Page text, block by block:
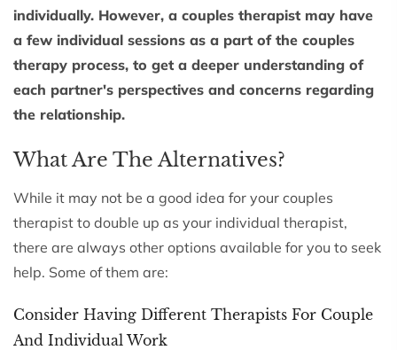
individually. However, a couples therapist may have
a few individual sessions as a part of the couples
therapy process, to get a deeper understanding of
each partner's perspectives and concerns regarding
the relationship.
What Are The Alternatives?
While it may not be a good idea for your couples
therapist to double up as your individual therapist,
there are always other options available for you to seek
help. Some of them are:
Consider Having Different Therapists For Couple
And Individual Work